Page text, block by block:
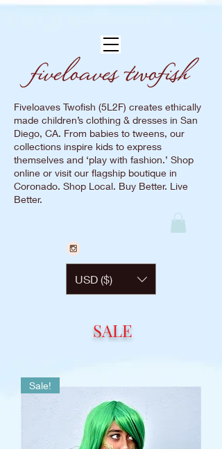
Fiveloaves Twofish (5L2F) creates ethically
made children’s clothing & dresses in San
Diego, CA. From babies to tweens, our
collections inspire kids to express
themselves and ‘play with fashion.’ Shop
online or visit our flagship boutique in
Coronado. Shop Local. Buy Better. Live
Better.
USD ($)
SALE
Sale!